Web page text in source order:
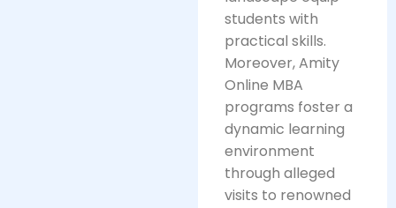
students with
practical skills.
Moreover, Amity
Online MBA
programs foster a
dynamic learning
environment
through alleged
visits to renowned